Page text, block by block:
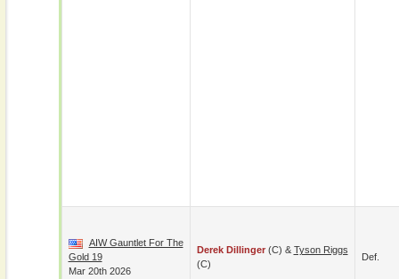
AIW Gauntlet For The
Gold 19
Mar 20th 2026
Derek Dillinger(c) & Tyson Riggs
(c)
Def.